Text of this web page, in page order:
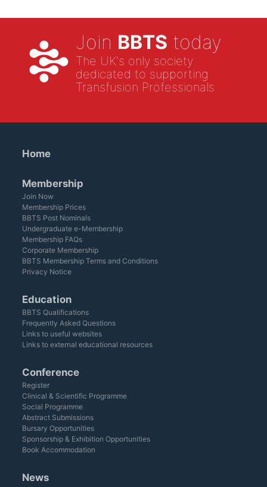
Join BBTS today
The UK's only society
dedicated to supporting
Transfusion Professionals
Home
Membership
Join Now
Membership Prices
BBTS Post Nominals
Undergraduate e-Membership
Membership FAQs
Corporate Membership
BBTS Membership Terms and Conditions
Privacy Notice
Education
BBTS Qualifications
Frequently Asked Questions
Links to useful websites
Links to external educational resources
Conference
Register
Clinical & Scientific Programme
Social Programme
Abstract Submissions
Bursary Opportunities
Sponsorship & Exhibition Opportunities
Book Accommodation
News